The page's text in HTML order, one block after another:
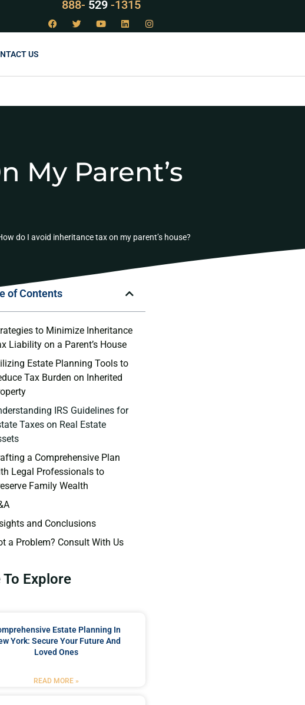
888- LAW -1315
US
My Parent’s
do I avoid inheritance tax on my parent’s house?
of Contents
to Minimize Inheritance⁢
Liability on a Parent’s House
Estate⁤ Planning⁣ Tools ‍to
‍Tax Burden on Inherited
⁤IRS Guidelines ⁣for
Taxes⁢ on ‍Real Estate
a Comprehensive‍ Plan
Legal Professionals ‌to
Family Wealth
and Conclusions
a Problem? Consult With Us
Explore
Estate Planning In
York: Secure Your Future And
Loved Ones
READ MORE »